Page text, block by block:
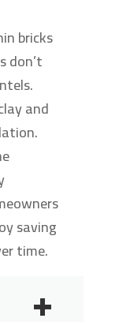
bricks
don’t
and
saving
time.